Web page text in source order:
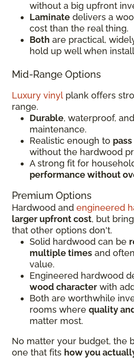
without a big upfront
Laminate delivers a
cost than the real thing.
Both are practical,
hold up well when
Mid-Range Options
Luxury vinyl plank offers
range.
Durable, waterproof,
maintenance.
Realistic enough to
without the hardwood
A strong fit for
performance without
Premium Options
Hardwood and engineered
larger upfront cost, but
that other options don't.
Solid hardwood can be
multiple times and
value.
Engineered hardwood
wood character with
Both are worthwhile
rooms where quality
matter most.
No matter your budget, the
one that fits how you